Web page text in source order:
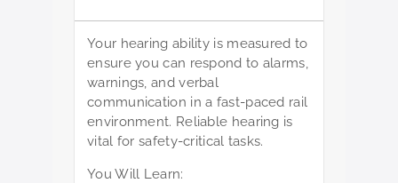
Your hearing ability is measured to
ensure you can respond to alarms,
warnings, and verbal
communication in a fast-paced rail
environment. Reliable hearing is
vital for safety-critical tasks.
You Will Learn: